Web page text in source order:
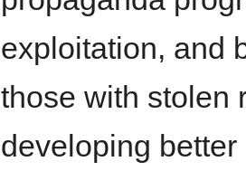
exploitation, and
those with stolen
developing